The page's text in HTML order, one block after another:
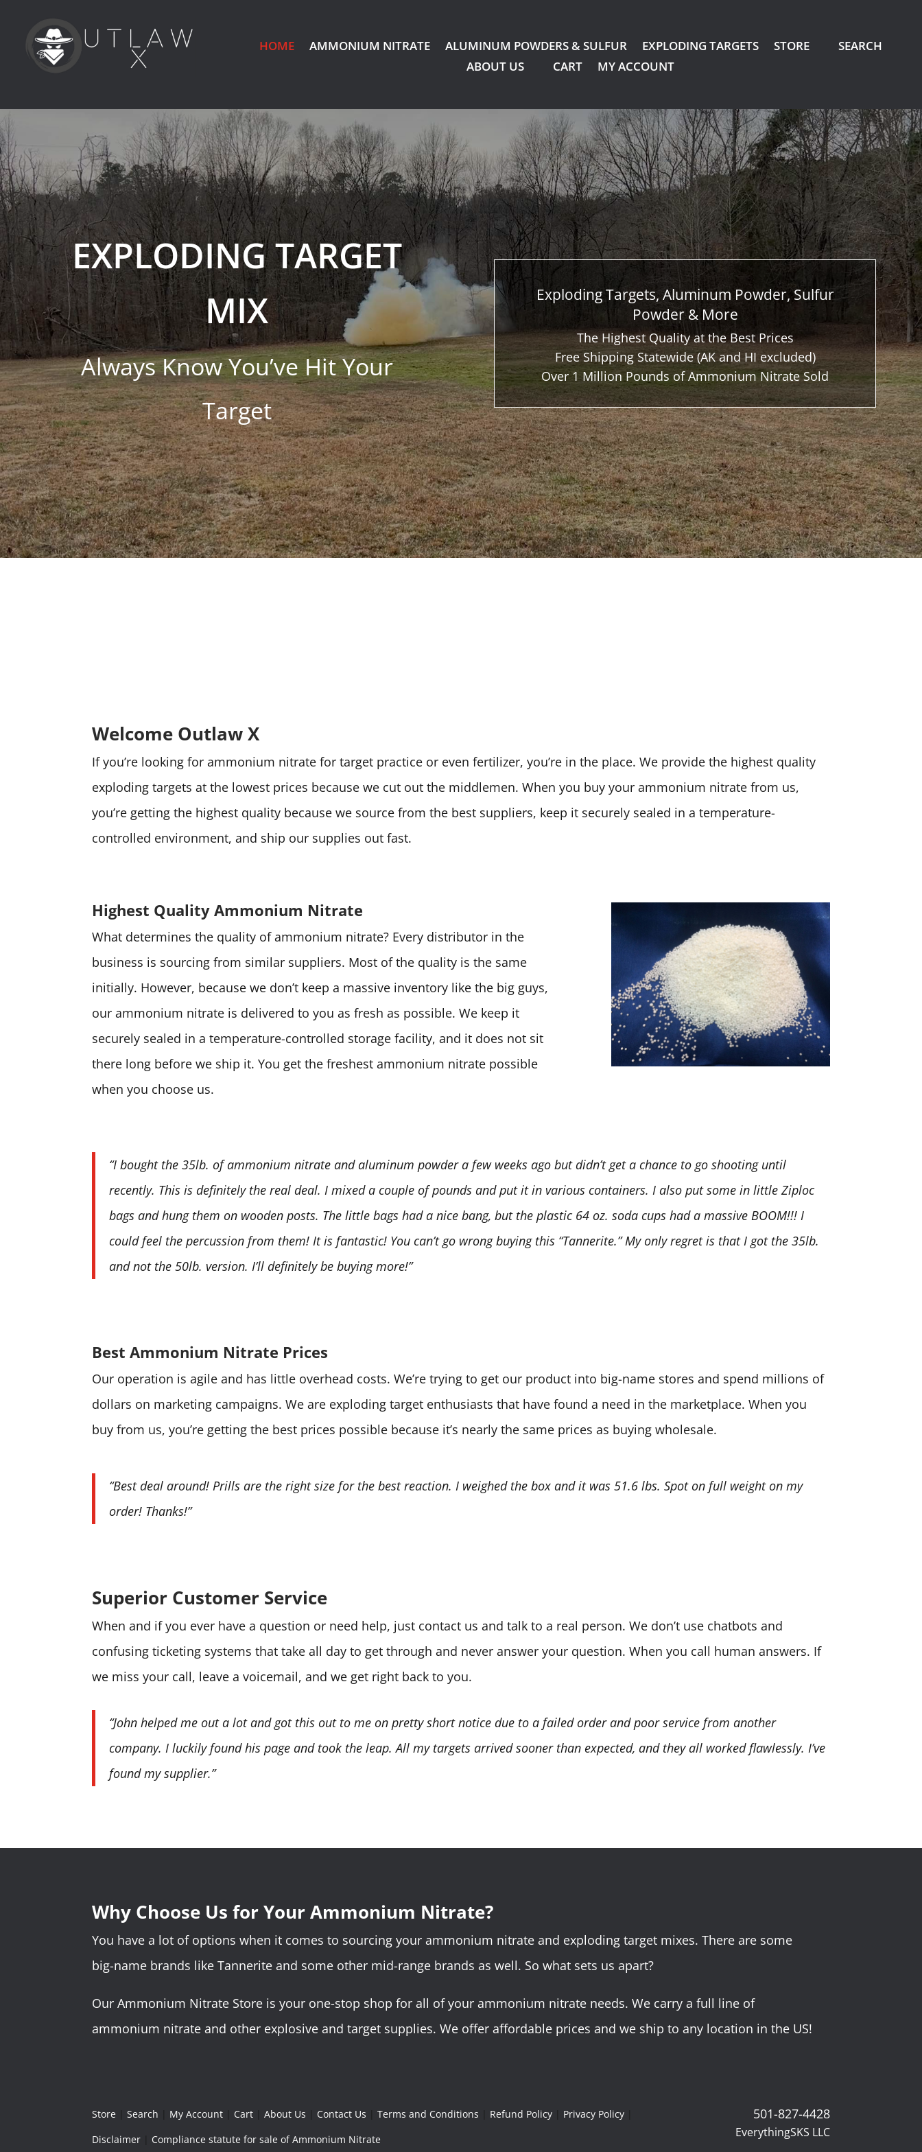
HOME AMMONIUM NITRATE ALUMINUM POWDERS & SULFUR EXPLODING TARGETS STORE
SEARCH
ABOUT US
CART MY ACCOUNT
EXPLODING TARGET
MIX
Always Know You’ve Hit Your
Target
Exploding Targets, Aluminum Powder, Sulfur
Powder & More
The Highest Quality at the Best Prices
Free Shipping Statewide (AK and HI excluded)
Over 1 Million Pounds of Ammonium Nitrate Sold
Welcome Outlaw X
If you’re looking for ammonium nitrate for target practice or even fertilizer, you’re in the place. We provide the highest quality
exploding targets at the lowest prices because we cut out the middlemen. When you buy your ammonium nitrate from us,
you’re getting the highest quality because we source from the best suppliers, keep it securely sealed in a temperature-
controlled environment, and ship our supplies out fast.
Highest Quality Ammonium Nitrate
What determines the quality of ammonium nitrate? Every distributor in the
business is sourcing from similar suppliers. Most of the quality is the same
initially. However, because we don’t keep a massive inventory like the big guys,
our ammonium nitrate is delivered to you as fresh as possible. We keep it
securely sealed in a temperature-controlled storage facility, and it does not sit
there long before we ship it. You get the freshest ammonium nitrate possible
when you choose us.
“I bought the 35lb. of ammonium nitrate and aluminum powder a few weeks ago but didn’t get a chance to go shooting until
recently. This is definitely the real deal. I mixed a couple of pounds and put it in various containers. I also put some in little Ziploc
bags and hung them on wooden posts. The little bags had a nice bang, but the plastic 64 oz. soda cups had a massive BOOM!!! I
could feel the percussion from them! It is fantastic! You can’t go wrong buying this “Tannerite.” My only regret is that I got the 35lb.
and not the 50lb. version. I’ll definitely be buying more!”
Best Ammonium Nitrate Prices
Our operation is agile and has little overhead costs. We’re trying to get our product into big-name stores and spend millions of
dollars on marketing campaigns. We are exploding target enthusiasts that have found a need in the marketplace. When you
buy from us, you’re getting the best prices possible because it’s nearly the same prices as buying wholesale.
“Best deal around! Prills are the right size for the best reaction. I weighed the box and it was 51.6 lbs. Spot on full weight on my
order! Thanks!”
Superior Customer Service
When and if you ever have a question or need help, just contact us and talk to a real person. We don’t use chatbots and
confusing ticketing systems that take all day to get through and never answer your question. When you call human answers. If
we miss your call, leave a voicemail, and we get right back to you.
“John helped me out a lot and got this out to me on pretty short notice due to a failed order and poor service from another
company. I luckily found his page and took the leap. All my targets arrived sooner than expected, and they all worked flawlessly. I’ve
found my supplier.”
Why Choose Us for Your Ammonium Nitrate?
You have a lot of options when it comes to sourcing your ammonium nitrate and exploding target mixes. There are some
big-name brands like Tannerite and some other mid-range brands as well. So what sets us apart?
Our Ammonium Nitrate Store is your one-stop shop for all of your ammonium nitrate needs. We carry a full line of
ammonium nitrate and other explosive and target supplies. We offer affordable prices and we ship to any location in the US!
Store |Search My Account Cart |About Us Contact Us |Terms and Conditions Refund Policy Privacy Policy
Disclaimer
Compliance statute for sale of Ammonium Nitrate
501-827-4428
EverythingSKS LLC